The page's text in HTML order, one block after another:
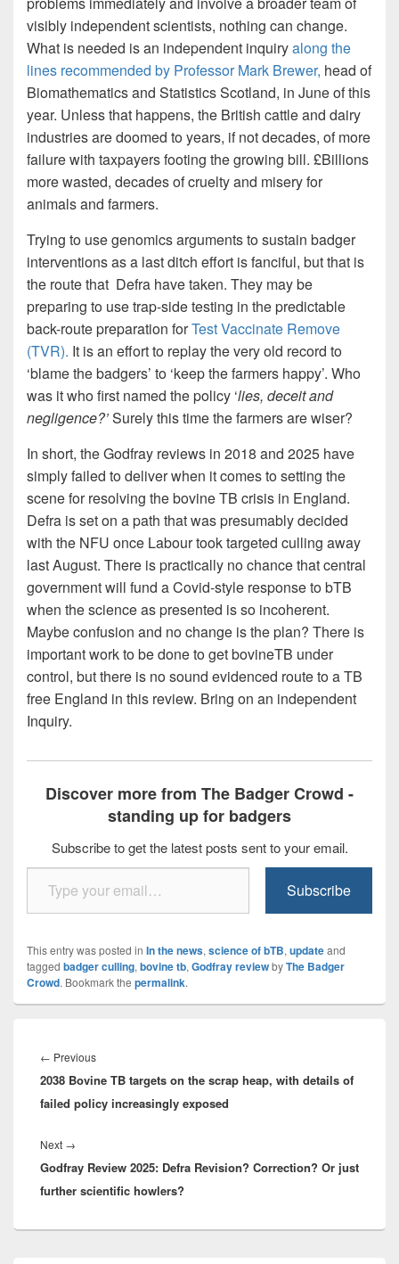
visibly independent scientists, nothing can change.
What is needed is an independent inquiryalong the
lines recommended by Professor Mark Brewer, head of
Biomathematics and Statistics Scotland, in June of this
year. Unless that happens, the British cattle and dairy
industries are doomed to years, if not decades, of more
failure with taxpayers footing the growing bill. £Billions
more wasted, decades of cruelty and misery for
animals and farmers.
Trying to use genomics arguments to sustain badger
interventions as a last ditch effort is fanciful, but that is
the route that Defra have taken. They may be
preparing to use trap-side testing in the predictable
back-route preparation forTest Vaccinate Remove
(TVR). It is an effort to replay the very old record to
‘blame the badgers’ to ‘keep the farmers happy’. Who
was it who first named the policy ‘lies, deceit and
negligence?’Surely this time the farmers are wiser?
In short, the Godfray reviews in 2018 and 2025 have
simply failed to deliver when it comes to setting the
scene for resolving the bovine TB crisis in England.
Defra is set on a path that was presumably decided
with the NFU once Labour took targeted culling away
last August. There is practically no chance that central
government will fund a Covid-style response to bTB
when the science as presented is so incoherent.
Maybe confusion and no change is the plan? There is
important work to be done to get bovineTB under
control, but there is no sound evidenced route to a TB
free England in this review. Bring on an independent
Inquiry.
Discover more from The Badger Crowd -
standing up for badgers
Subscribe to get the latest posts sent to your email.
Type your email…
Subscribe
This entry was posted in In the news, science of bTB, updateand
tagged badger culling, bovine tb, Godfray reviewbyThe Badger
Crowd. Bookmark the permalink.
navigation
← PreviousPrevious
post:
2038 Bovine TB targets on the scrap heap, with details of
failed policy increasingly exposed
Next →
post:
Godfray Review 2025: Defra Revision? Correction? Or just
further scientific howlers?